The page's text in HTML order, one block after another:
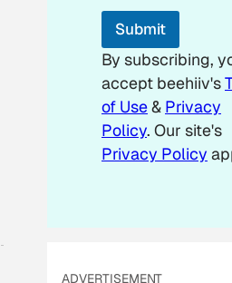
Submit
By subscribing,
accept beehiiv's
of Use& Privacy
Policy. Our site's
Privacy Policy
ADVERTISEMENT